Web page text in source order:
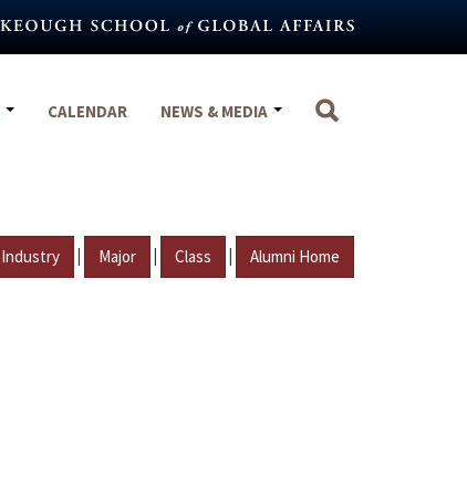
CALENDAR NEWS & MEDIA
Industry | Major | Class | Alumni Home